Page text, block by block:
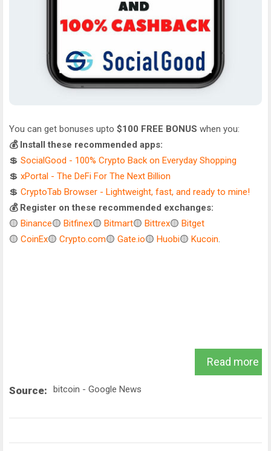
You can get bonuses upto $100 FREE BONUS when you:
💰 Install these recommended apps:
💲 SocialGood - 100% Crypto Back on Everyday Shopping
💲 xPortal - The DeFi For The Next Billion
💲 CryptoTab Browser - Lightweight, fast, and ready to mine!
💰 Register on these recommended exchanges:
🟡 Binance🟡 Bitfinex🟡 Bitmart🟡 Bittrex🟡 Bitget
🟡 CoinEx🟡 Crypto.com🟡 Gate.io🟡 Huobi🟡 Kucoin.
Read more
Source: bitcoin - Google News